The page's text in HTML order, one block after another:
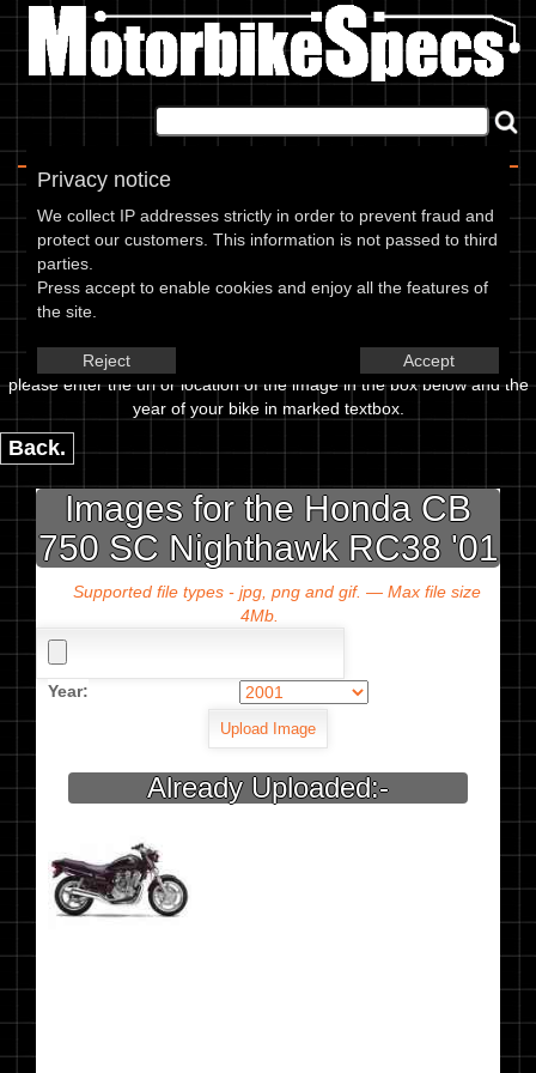
Privacy notice
We collect IP addresses strictly in order to prevent fraud and
protect our customers. This information is not passed to third
parties.
Press accept to enable cookies and enjoy all the features of
the site.
Reject Accept
Image Upload
Honda CB 750 SC Nighthawk
please enter the url or location of the image in the box below and the
year of your bike in marked textbox.
Back.
Images for the Honda CB
750 SC Nighthawk RC38 '01
Supported file types - jpg, png and gif. — Max file size
4Mb.
Year:
Already Uploaded:-